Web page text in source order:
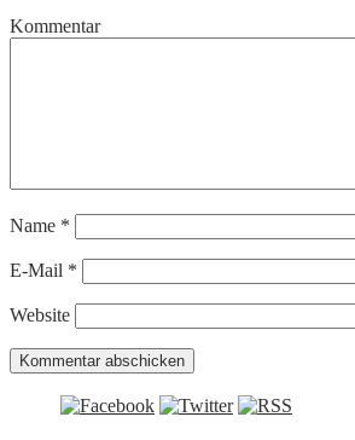
Kommentar
Name *
E-Mail *
Website